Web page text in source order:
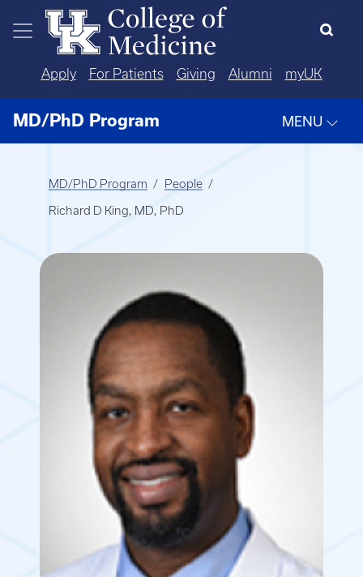
Skip to main content
Apply For Patients Giving Alumni myUK
MD/PhD Program MENU
MD/PhD Program People
Richard D King, MD, PhD